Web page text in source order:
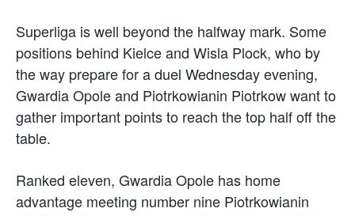
Superliga is well beyond the halfway mark. Some
positions behind Kielce and Wisla Plock, who by
the way prepare for a duel Wednesday evening,
Gwardia Opole and Piotrkowianin Piotrkow want to
gather important points to reach the top half off the
table.
Ranked eleven, Gwardia Opole has home
advantage meeting number nine Piotrkowianin